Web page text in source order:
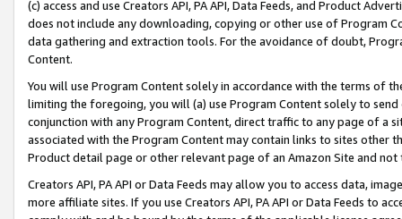
(c) access and use Creators API, PA API, Data Feeds, and Product
does not include any downloading, copying or other use of Program
data gathering and extraction tools. For the avoidance of doubt,
Content.
You will use Program Content solely in accordance with the terms of
limiting the foregoing, you will (a) use Program Content solely to
conjunction with any Program Content, direct traffic to any page of a
associated with the Program Content may contain links to sites other
Product detail page or other relevant page of an Amazon Site and not
Creators API, PA API or Data Feeds may allow you to access data,
more affiliate sites. If you use Creators API, PA API or Data Feeds to